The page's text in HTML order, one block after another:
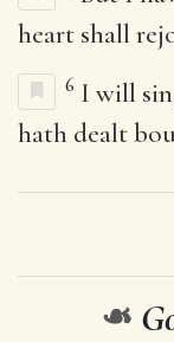
heart shall
6 I will
hath dealt
❧